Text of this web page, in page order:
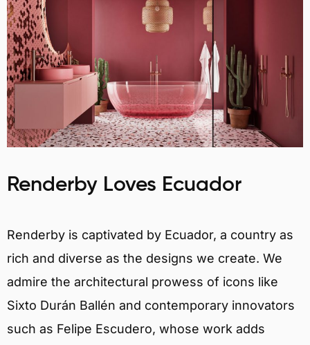
Renderby Loves Ecuador
Renderby is captivated by Ecuador, a country as
rich and diverse as the designs we create. We
admire the architectural prowess of icons like
Sixto Durán Ballén and contemporary innovators
such as Felipe Escudero, whose work adds